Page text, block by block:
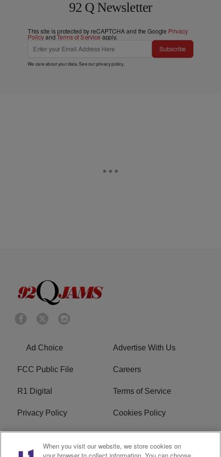
92 Q Newsletter
This site is protected by reCAPTCHA and the Google Privacy
PolicyandTerms of Service apply.
Subscribe
We care about your data. See ourprivacy policy.
Ad Choice Advertise With Us
FCC Public File Careers
R1 Digital Terms of Service
Privacy Policy Cookies Policy
Do Not Sell or Share My
Personal Information
EEO
When you visit our website, we store cookies on